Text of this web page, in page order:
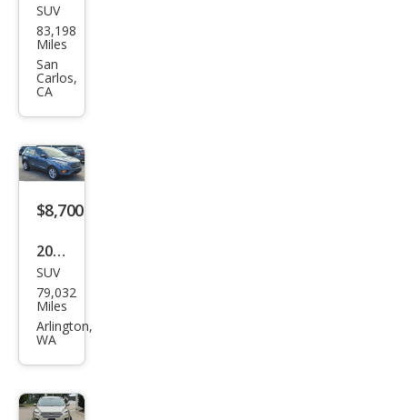
Ford
Esca
pe
Tita
niu
m
SUV
83,198
Miles
San
Carlos,
CA
$8,700
2018
Ford
Esca
pe S
SUV
79,032
Miles
Arlington,
WA